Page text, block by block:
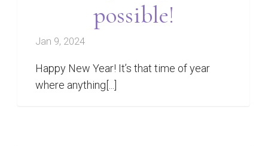
possible!
Jan 9, 2024
Happy New Year! It’s that time of year
where anything[...]